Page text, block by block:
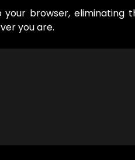
browser, eliminating
you are.